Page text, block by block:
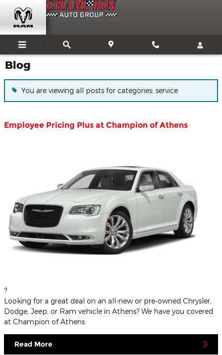
Skip to main content
Blog
You are viewing all posts for categories: service
Employee Pricing Plus at Champion of Athens
?
Looking for a great deal on an all-new or pre-owned Chrysler,
Dodge, Jeep, or Ram vehicle in Athens? We have you covered
at Champion of Athens.
Read More